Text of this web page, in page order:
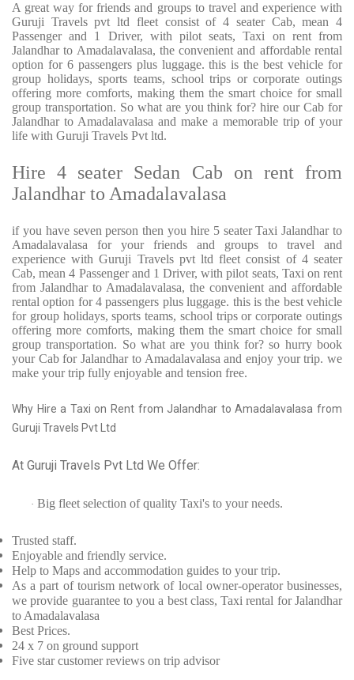
A great way for friends and groups to travel and experience with
Guruji Travels pvt ltd fleet consist of 4 seater Cab, mean 4
Passenger and 1 Driver, with pilot seats, Taxi on rent from
Jalandhar to Amadalavalasa, the convenient and affordable rental
option for 6 passengers plus luggage. this is the best vehicle for
group holidays, sports teams, school trips or corporate outings
offering more comforts, making them the smart choice for small
group transportation. So what are you think for? hire our Cab for
Jalandhar to Amadalavalasa and make a memorable trip of your
life with Guruji Travels Pvt ltd.
Hire 4 seater Sedan Cab on rent from
Jalandhar to Amadalavalasa
if you have seven person then you hire 5 seater Taxi Jalandhar to
Amadalavalasa for your friends and groups to travel and
experience with Guruji Travels pvt ltd fleet consist of 4 seater
Cab, mean 4 Passenger and 1 Driver, with pilot seats, Taxi on rent
from Jalandhar to Amadalavalasa, the convenient and affordable
rental option for 4 passengers plus luggage. this is the best vehicle
for group holidays, sports teams, school trips or corporate outings
offering more comforts, making them the smart choice for small
group transportation. So what are you think for? so hurry book
your Cab for Jalandhar to Amadalavalasa and enjoy your trip. we
make your trip fully enjoyable and tension free.
Why Hire a Taxi on Rent from Jalandhar to Amadalavalasa from
Guruji Travels Pvt Ltd
At Guruji Travels Pvt Ltd We Offer:
· Big fleet selection of quality Taxi's to your needs.
Trusted staff.
Enjoyable and friendly service.
Help to Maps and accommodation guides to your trip.
As a part of tourism network of local owner-operator businesses,
we provide guarantee to you a best class, Taxi rental for Jalandhar
to Amadalavalasa
Best Prices.
24 x 7 on ground support
Five star customer reviews on trip advisor